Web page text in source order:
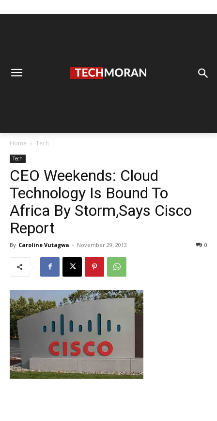
Home Tech
Tech
CEO Weekends: Cloud
Technology Is Bound To
Africa By Storm,Says Cisco
Report
By Caroline Vutagwa - November 29, 2013 0